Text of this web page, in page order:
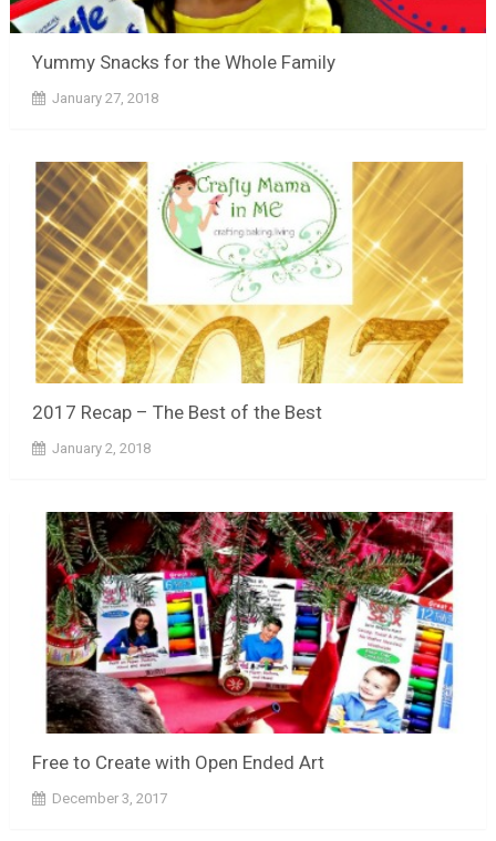
Yummy Snacks for the Whole Family
January 27, 2018
2017 Recap – The Best of the Best
January 2, 2018
Free to Create with Open Ended Art
December 3, 2017